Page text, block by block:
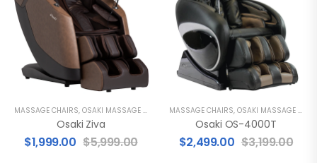
MASSAGE CHAIRS, OSAKI MASSAGE CHAIRS
Osaki Ziva
$1,999.00 $5,999.00
MASSAGE CHAIRS, OSAKI MASSAGE CHAIRS
Osaki OS-4000T
$2,499.00 $3,199.00